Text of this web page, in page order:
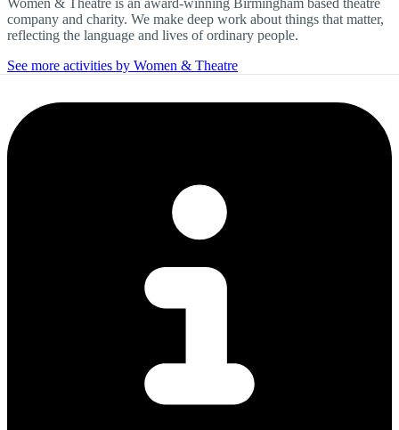
Women & Theatre is an award-winning Birmingham based theatre
company and charity. We make deep work about things that matter,
reflecting the language and lives of ordinary people.
See more activities by Women & Theatre